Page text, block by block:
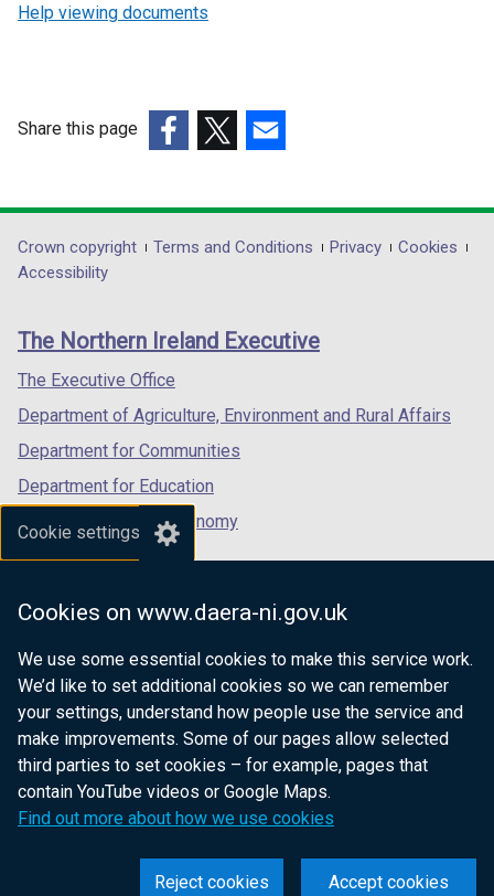
Cookie settings
Cookies on www.daera-ni.gov.uk
We use some essential cookies to make this service work.
We’d like to set additional cookies so we can remember
your settings, understand how people use the service and
make improvements. Some of our pages allow selected
third parties to set cookies – for example, pages that
contain YouTube videos or Google Maps.
Find out more about how we use cookies
Accept cookies
Reject cookies
Help viewing documents
Share this page
opens
in
/
tab)
opens
in
/
opens
in
/
Department
footer
links
Crown copyright Terms and Conditions Privacy
Cookies
Accessibility
The Northern Ireland Executive
The Executive Office
Department of Agriculture, Environment and Rural Affairs
Department for Communities
Department for Education
Department for the Economy
Department of Finance
Department for Health
Department of Justice
nidirect.gov.uk — the official government
website for Northern Ireland citizens